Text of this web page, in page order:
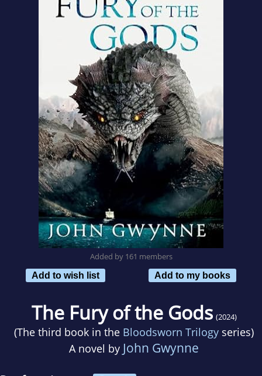
Added by 161 members
Add to wish list
Add to my books
The Fury of the Gods (2024)
(The third book in the Bloodsworn Trilogy series)
A novel by John Gwynne